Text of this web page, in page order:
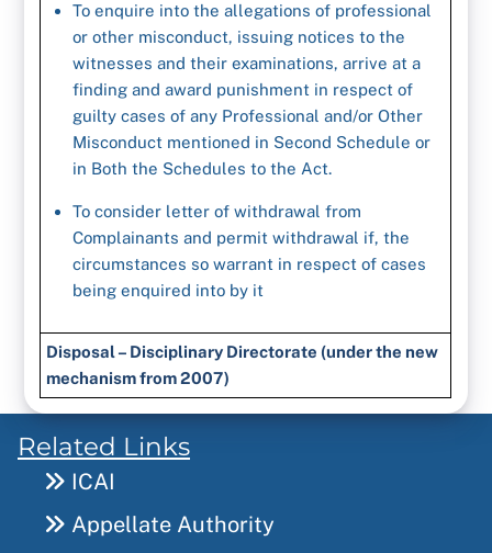
To enquire into the allegations of professional
or other misconduct, issuing notices to the
witnesses and their examinations, arrive at a
finding and award punishment in respect of
guilty cases of any Professional and/or Other
Misconduct mentioned in Second Schedule or
in Both the Schedules to the Act.
To consider letter of withdrawal from
Complainants and permit withdrawal if, the
circumstances so warrant in respect of cases
being enquired into by it
Disposal – Disciplinary Directorate (under the new
mechanism from 2007)
Related Links
ICAI
Appellate Authority